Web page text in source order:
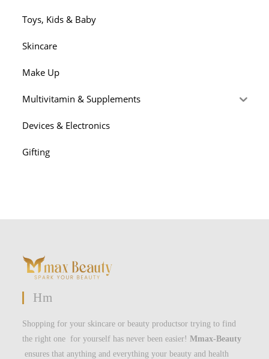
Toys, Kids & Baby
Skincare
Make Up
Multivitamin & Supplements
Devices & Electronics
Gifting
Hm
Shopping for your skincare or beauty productsor trying to find
the right one for yourself has never been easier!Mmax-Beauty
ensures that anything and everything your beauty and health